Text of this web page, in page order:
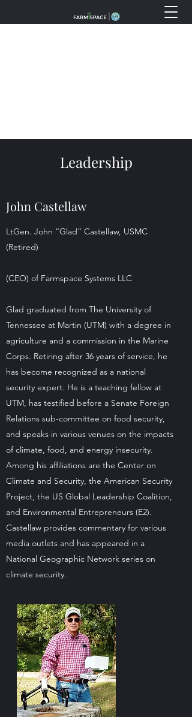
Leadership
John Castellaw
LtGen. John “Glad” Castellaw, USMC
(Retired)
(CEO) of Farmspace Systems LLC
Glad graduated from The University of
Tennessee at Martin (UTM) with a degree in
agriculture and a commission in the Marine
Corps. Retiring after 36 years of service, he
has become recognized as a national
security expert. He is a teaching fellow at
UTM, has testified before a Senate Foreign
Relations sub-committee on food security,
and speaks in various venues on the impacts
of climate, food, and energy insecurity.
Among his affiliations are the Center on
Climate and Security, the American Security
Project, the US Global Leadership Coalition,
and Environmental Entrepreneurs (E2).
Castellaw provides commentary for various
media outlets and has appeared in a
National Geographic Network series on
climate security.